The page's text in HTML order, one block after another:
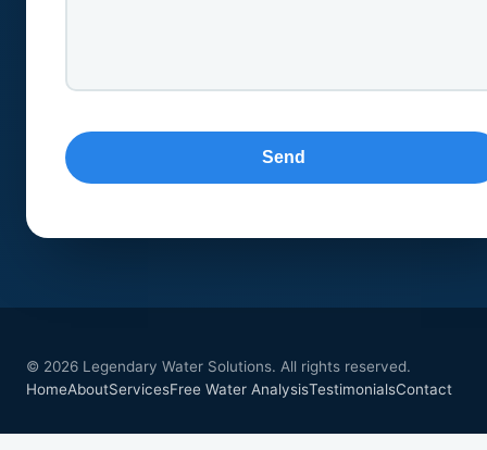
© 2026 Legendary Water Solutions. All rights reserved.
HomeAboutServicesFree Water AnalysisTestimonialsContact